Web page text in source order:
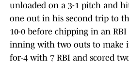
unloaded on a 3-1 pitch and
one out in his second trip to
10-0 before chipping in an
inning with two outs to make
for-4 with 7 RBI and scored